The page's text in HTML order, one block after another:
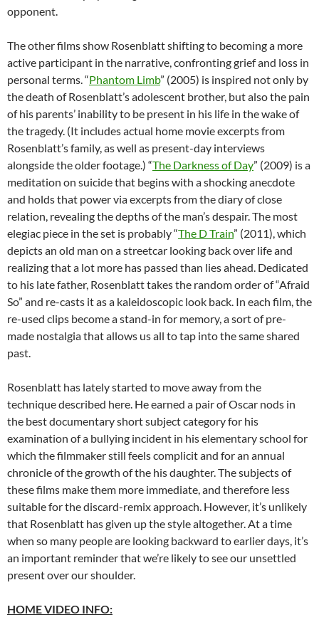
opponent.
The other films show Rosenblatt shifting to becoming a more
active participant in the narrative, confronting grief and loss in
personal terms. “Phantom Limb” (2005) is inspired not only by
the death of Rosenblatt’s adolescent brother, but also the pain
of his parents’ inability to be present in his life in the wake of
the tragedy. (It includes actual home movie excerpts from
Rosenblatt’s family, as well as present-day interviews
alongside the older footage.) “The Darkness of Day” (2009) is a
meditation on suicide that begins with a shocking anecdote
and holds that power via excerpts from the diary of close
relation, revealing the depths of the man’s despair. The most
elegiac piece in the set is probably “The D Train” (2011), which
depicts an old man on a streetcar looking back over life and
realizing that a lot more has passed than lies ahead. Dedicated
to his late father, Rosenblatt takes the random order of “Afraid
So” and re-casts it as a kaleidoscopic look back. In each film, the
re-used clips become a stand-in for memory, a sort of pre-
made nostalgia that allows us all to tap into the same shared
past.
Rosenblatt has lately started to move away from the
technique described here. He earned a pair of Oscar nods in
the best documentary short subject category for his
examination of a bullying incident in his elementary school for
which the filmmaker still feels complicit and for an annual
chronicle of the growth of the his daughter. The subjects of
these films make them more immediate, and therefore less
suitable for the discard-remix approach. However, it’s unlikely
that Rosenblatt has given up the style altogether. At a time
when so many people are looking backward to earlier days, it’s
an important reminder that we’re likely to see our unsettled
present over our shoulder.
HOME VIDEO INFO: